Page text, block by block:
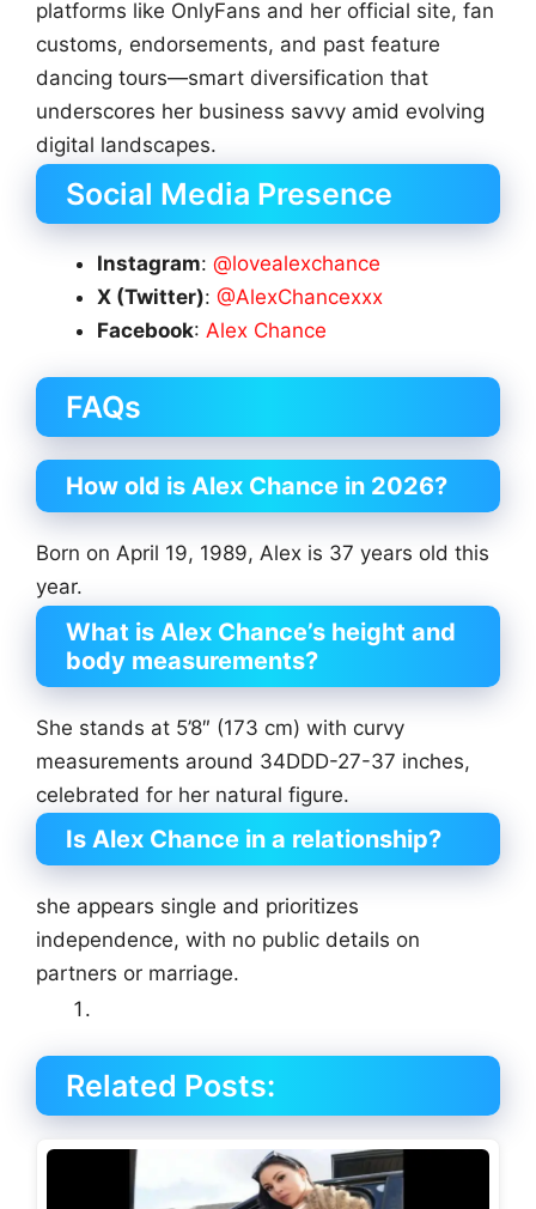
platforms like OnlyFans and her official site, fan
customs, endorsements, and past feature
dancing tours—smart diversification that
underscores her business savvy amid evolving
digital landscapes.
Social Media Presence
Instagram: @lovealexchance
X (Twitter): @AlexChancexxx
Facebook: Alex Chance
FAQs
How old is Alex Chance in 2026?
Born on April 19, 1989, Alex is 37 years old this
year.
What is Alex Chance’s height and
body measurements?
She stands at 5’8″ (173 cm) with curvy
measurements around 34DDD-27-37 inches,
celebrated for her natural figure.
Is Alex Chance in a relationship?
she appears single and prioritizes
independence, with no public details on
partners or marriage.
Related Posts: